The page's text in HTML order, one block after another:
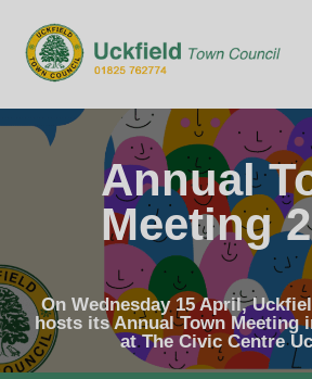
main
content
Annual
Meeting
On Wednesday 15 April,
hosts its Annual Town Meeting
at The Civic Centre